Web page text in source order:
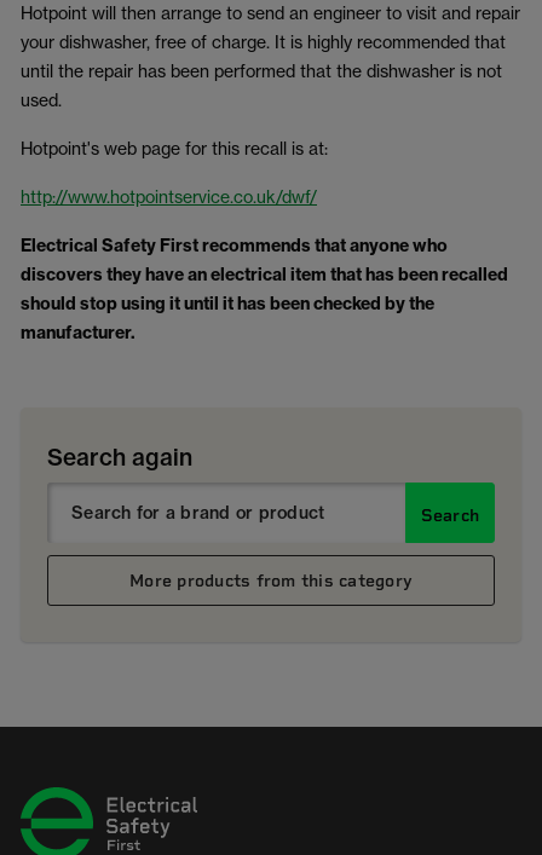
Hotpoint will then arrange to send an engineer to visit and repair
your dishwasher, free of charge. It is highly recommended that
until the repair has been performed that the dishwasher is not
used.
Hotpoint's web page for this recall is at:
http://www.hotpointservice.co.uk/dwf/
Electrical Safety Firstrecommends that anyone who
discovers they have an electrical item that has been recalled
should stop using it until it has been checked by the
manufacturer.
Search again
Search
More products from this category